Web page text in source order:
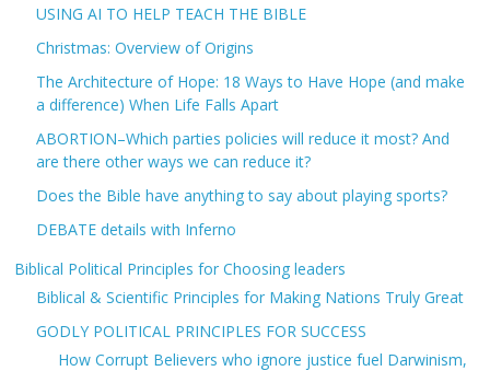
USING AI TO HELP TEACH THE BIBLE
Christmas: Overview of Origins
The Architecture of Hope: 18 Ways to Have Hope (and make
a difference) When Life Falls Apart
ABORTION–Which parties policies will reduce it most? And
are there other ways we can reduce it?
Does the Bible have anything to say about playing sports?
DEBATE details with Inferno
Biblical Political Principles for Choosing leaders
Biblical & Scientific Principles for Making Nations Truly Great
GODLY POLITICAL PRINCIPLES FOR SUCCESS
How Corrupt Believers who ignore justice fuel Darwinism,